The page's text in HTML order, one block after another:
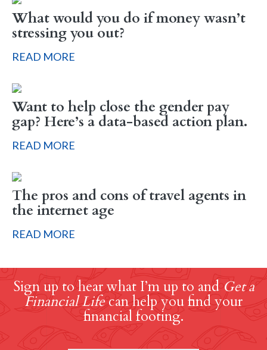
What would you do if money wasn’t
stressing you out?
READ MORE
Want to help close the gender pay
gap? Here’s a data-based action plan.
READ MORE
The pros and cons of travel agents in
the internet age
READ MORE
Sign up to hear what I’m up to and Get a
Financial Lifecan help you find your
financial footing.